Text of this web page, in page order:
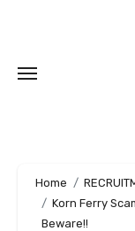
Home
Korn Ferry
Beware!!